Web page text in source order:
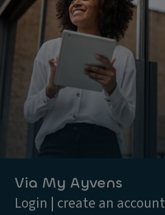
Via My Ayvens
Login | create an account